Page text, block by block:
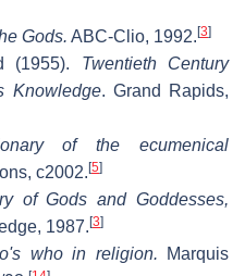
Gods. ABC-Clio, 1992. [3]
(1955). Twentieth Century
Knowledge. Grand Rapids,
of the ecumenical
c2002. [5]
of Gods and Goddesses,
1987. [3]
who in religion. Marquis